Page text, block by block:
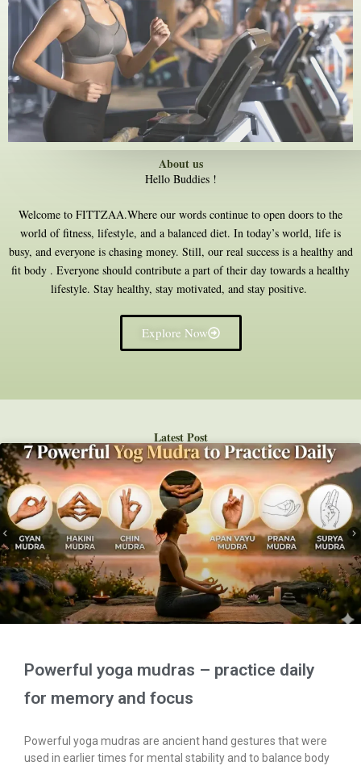
About us
Hello Buddies !
Welcome to FITTZAA.Where our words continue to open doors to the
world of fitness, lifestyle, and a balanced diet. In today’s world, life is
busy, and everyone is chasing money. Still, our real success is a healthy and
fit body . Everyone should contribute a part of their day towards a healthy
lifestyle. Stay healthy, stay motivated, and stay positive.
Explore Now
Latest Post
Powerful yoga mudras – practice daily
for memory and focus
Powerful yoga mudras are ancient hand gestures that were
used in earlier times for mental stability and to balance body